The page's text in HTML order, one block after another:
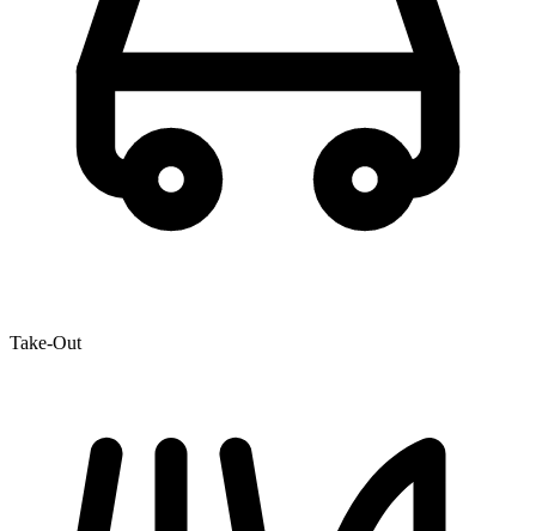
Take-Out